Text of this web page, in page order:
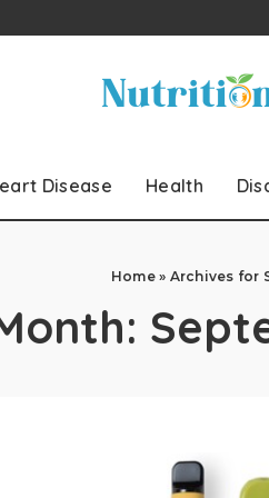
Disease Health
Home» Archives for